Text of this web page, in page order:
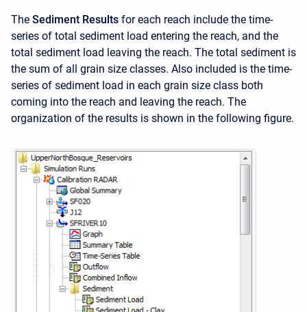
The Sediment Results for each reach include the time-
series of total sediment load entering the reach, and the
total sediment load leaving the reach. The total sediment is
the sum of all grain size classes. Also included is the time-
series of sediment load in each grain size class both
coming into the reach and leaving the reach. The
organization of the results is shown in the following figure.